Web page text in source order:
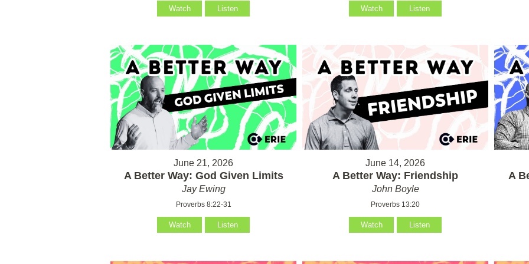
Watch Listen Watch Listen
June 21, 2026
A Better Way: God Given Limits
Jay Ewing
Proverbs 8:22-31
Watch Listen
June 14, 2026
A Better Way: Friendship
John Boyle
Proverbs 13:20
Watch Listen
A